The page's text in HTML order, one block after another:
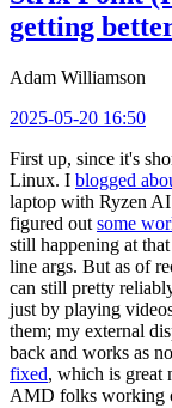
getting
Adam Williamson
2025-05-20 16:50
First up, since it's
Linux. I blogged
laptop with Ryzen
figured out some
still happening at
line args. But as of
can still pretty
just by playing
them; my external
back and works as
fixed, which is great
AMD folks working